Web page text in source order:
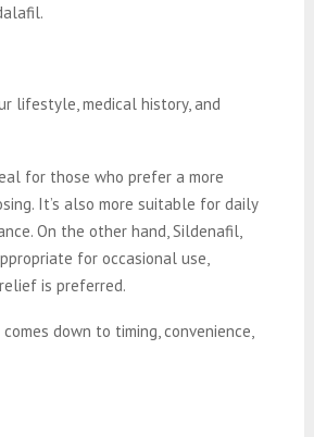
lifestyle, medical history, and
for those who prefer a more
It’s also more suitable for daily
On the other hand, Sildenafil,
for occasional use,
is preferred.
down to timing, convenience,